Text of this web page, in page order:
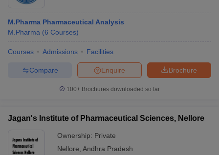
M.Pharma Pharmaceutical Analysis
M.Pharma (6 Courses)
Courses Admissions Facilities
Brochure
Enquire
Compare
100+ Brochures downloaded so far
Jagan's Institute of Pharmaceutical Sciences, Nellore
Ownership: Private
Nellore Andhra Pradesh